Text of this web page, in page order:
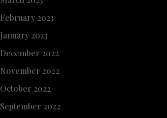
February 2023
January 2023
December 2022
November 2022
October 2022
September 2022